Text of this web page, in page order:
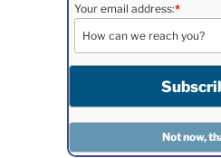
Your email address:*